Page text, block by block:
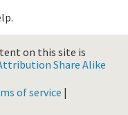
on this site is
Share Alike
of service |